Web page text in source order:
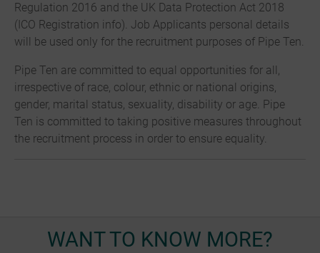
Regulation 2016 and the UK Data Protection Act 2018
(ICO Registration info). Job Applicants personal details
will be used only for the recruitment purposes of Pipe Ten.
Pipe Ten are committed to equal opportunities for all,
irrespective of race, colour, ethnic or national origins,
gender, marital status, sexuality, disability or age. Pipe
Ten is committed to taking positive measures throughout
the recruitment process in order to ensure equality.
WANT TO KNOW MORE?